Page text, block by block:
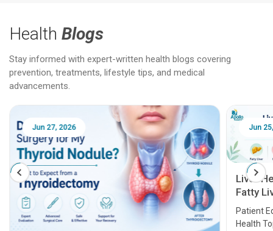
Health Blogs
Stay informed with expert-written health blogs covering
prevention, treatments, lifestyle tips, and medical
advancements.
Jun 25, 2026
Liver Health Patient Education Guide:
Fatty Liver, Hepatitis, Cirrhosis, Liver
Transplant and Liver Cancer
Patient Education Series: Five Essential Liver
Health Topics
Feb